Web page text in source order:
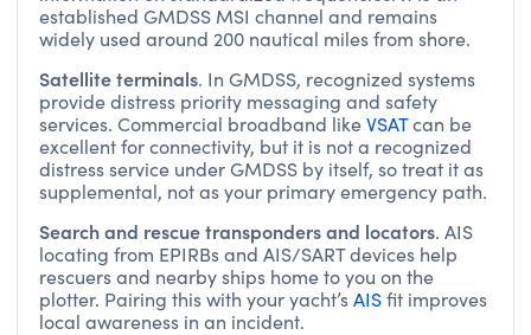
established GMDSS MSI channel and remains
widely used around 200 nautical miles from shore.
Satellite terminals. In GMDSS, recognized systems
provide distress priority messaging and safety
services. Commercial broadband likeVSATcan be
excellent for connectivity, but it is not a recognized
distress service under GMDSS by itself, so treat it as
supplemental, not as your primary emergency path.
Search and rescue transponders and locators. AIS
locating from EPIRBs and AIS/SART devices help
rescuers and nearby ships home to you on the
plotter. Pairing this with your yacht’sAISfit improves
local awareness in an incident.